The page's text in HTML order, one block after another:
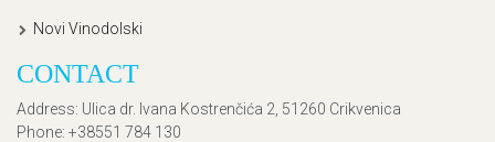
Novi Vinodolski
CONTACT
Address: Ulica dr. Ivana Kostrenčića 2, 51260 Crikvenica
Phone: +38551 784 130